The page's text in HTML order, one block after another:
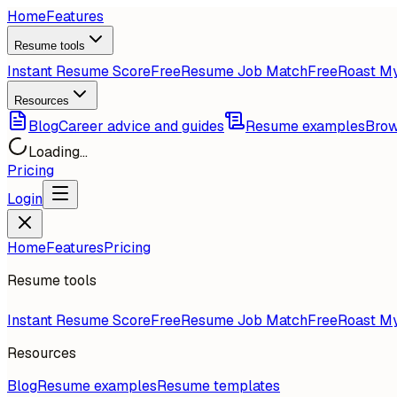
HomeFeatures
Resume tools
Instant Resume ScoreFreeResume Job MatchFreeRoast
Resources
BlogCareer advice and guides Resume examples
Loading...
Pricing
Login
HomeFeaturesPricing
Resume tools
Instant Resume ScoreFreeResume Job MatchFreeRoast
Resources
BlogResume examplesResume templates